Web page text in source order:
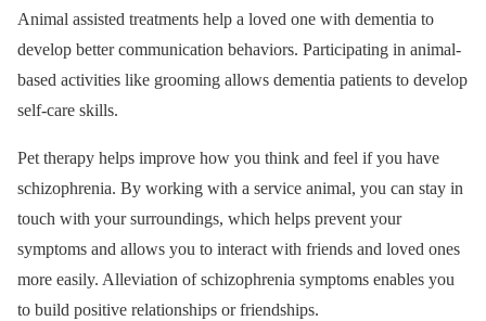
Animal assisted treatments help a loved one with dementia to
develop better communication behaviors. Participating in animal-
based activities like grooming allows dementia patients to develop
self-care skills.
Pet therapy helps improve how you think and feel if you have
schizophrenia. By working with a service animal, you can stay in
touch with your surroundings, which helps prevent your
symptoms and allows you to interact with friends and loved ones
more easily. Alleviation of schizophrenia symptoms enables you
to build positive relationships or friendships.